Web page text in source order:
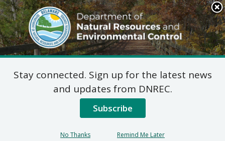
Search
This
Site
DNREC Menu
Allocation Permit: G.W
Shockley & Sons Inc
Stay connected. Sign up for the latest news
and updates from DNREC.
Subscribe
No Thanks Remind Me Later